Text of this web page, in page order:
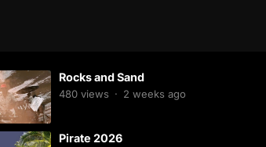
Rocks and Sand
480views · 2 weeks ago
Pirate 2026